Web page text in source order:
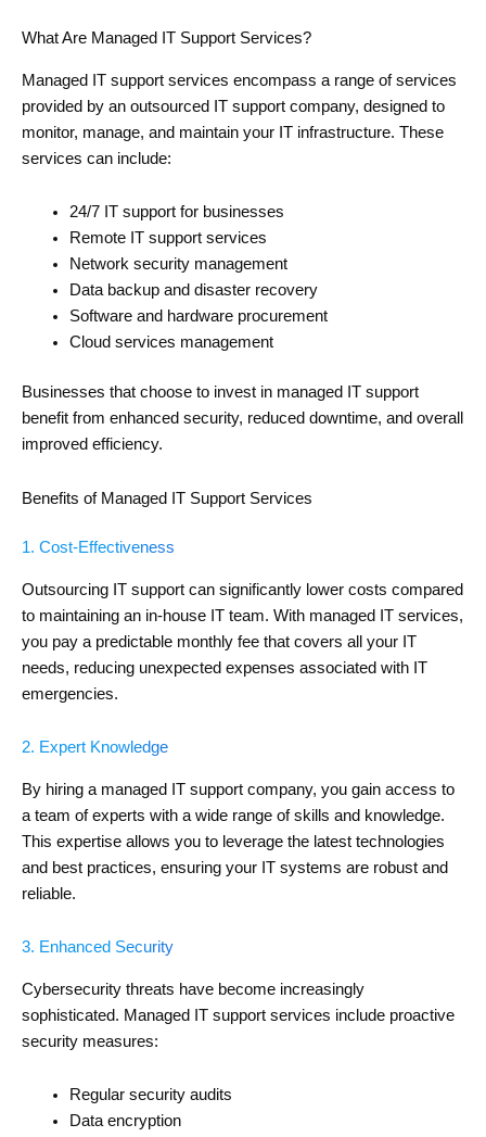
What Are Managed IT Support Services?
Managed IT support services encompass a range of services
provided by an outsourced IT support company, designed to
monitor, manage, and maintain your IT infrastructure. These
services can include:
24/7 IT support for businesses
Remote IT support services
Network security management
Data backup and disaster recovery
Software and hardware procurement
Cloud services management
Businesses that choose to invest in managed IT support
benefit from enhanced security, reduced downtime, and overall
improved efficiency.
Benefits of Managed IT Support Services
1. Cost-Effectiveness
Outsourcing IT support can significantly lower costs compared
to maintaining an in-house IT team. With managed IT services,
you pay a predictable monthly fee that covers all your IT
needs, reducing unexpected expenses associated with IT
emergencies.
2. Expert Knowledge
By hiring a managed IT support company, you gain access to
a team of experts with a wide range of skills and knowledge.
This expertise allows you to leverage the latest technologies
and best practices, ensuring your IT systems are robust and
reliable.
3. Enhanced Security
Cybersecurity threats have become increasingly
sophisticated. Managed IT support services include proactive
security measures:
Regular security audits
Data encryption